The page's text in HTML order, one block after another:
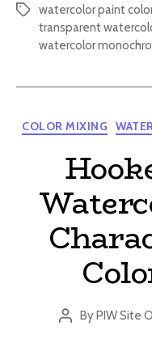
Tagswatercolor paint
transparent
watercolor
COLOR MIXING
Post
ByPIW Site